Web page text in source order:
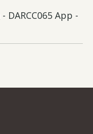
- DARCC065 App -